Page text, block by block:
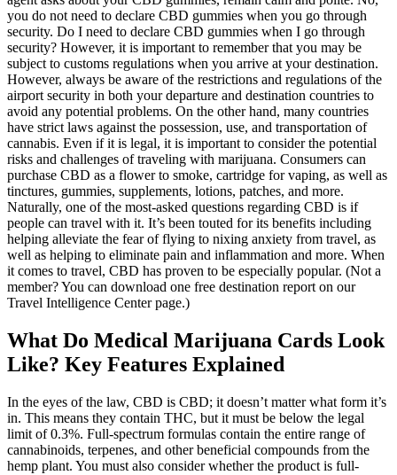
you do not need to declare CBD gummies when you go through
security. Do I need to declare CBD gummies when I go through
security? However, it is important to remember that you may be
subject to customs regulations when you arrive at your destination.
However, always be aware of the restrictions and regulations of the
airport security in both your departure and destination countries to
avoid any potential problems. On the other hand, many countries
have strict laws against the possession, use, and transportation of
cannabis. Even if it is legal, it is important to consider the potential
risks and challenges of traveling with marijuana. Consumers can
purchase CBD as a flower to smoke, cartridge for vaping, as well as
tinctures, gummies, supplements, lotions, patches, and more.
Naturally, one of the most-asked questions regarding CBD is if
people can travel with it. It’s been touted for its benefits including
helping alleviate the fear of flying to nixing anxiety from travel, as
well as helping to eliminate pain and inflammation and more. When
it comes to travel, CBD has proven to be especially popular. (Not a
member? You can download one free destination report on our
Travel Intelligence Center page.)
What Do Medical Marijuana Cards Look
Like? Key Features Explained
In the eyes of the law, CBD is CBD; it doesn’t matter what form it’s
in. This means they contain THC, but it must be below the legal
limit of 0.3%. Full-spectrum formulas contain the entire range of
cannabinoids, terpenes, and other beneficial compounds from the
hemp plant. You must also consider whether the product is full-